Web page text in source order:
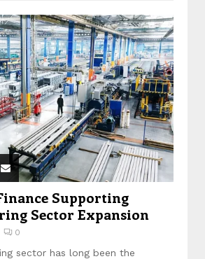
Supporting
Sector Expansion
0
sector has long been the